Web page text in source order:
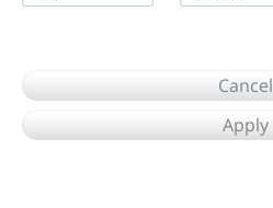
Cancel
Apply